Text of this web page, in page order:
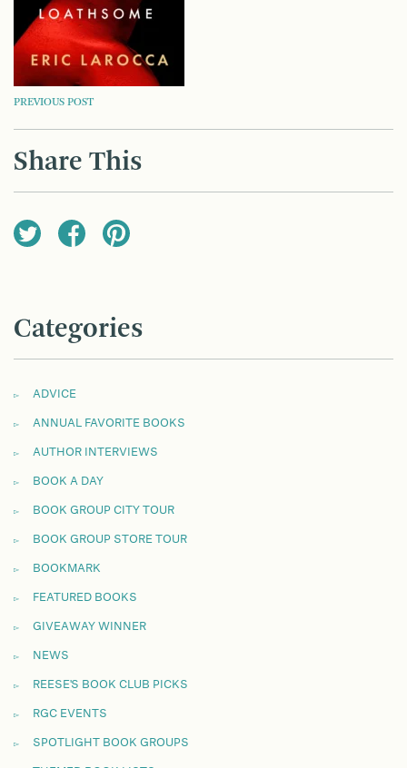
POST
NAVIGATION
PREVIOUS POST
Share This
Categories
ADVICE
ANNUAL FAVORITE BOOKS
AUTHOR INTERVIEWS
BOOK A DAY
BOOK GROUP CITY TOUR
BOOK GROUP STORE TOUR
BOOKMARK
FEATURED BOOKS
GIVEAWAY WINNER
NEWS
REESE'S BOOK CLUB PICKS
RGC EVENTS
SPOTLIGHT BOOK GROUPS